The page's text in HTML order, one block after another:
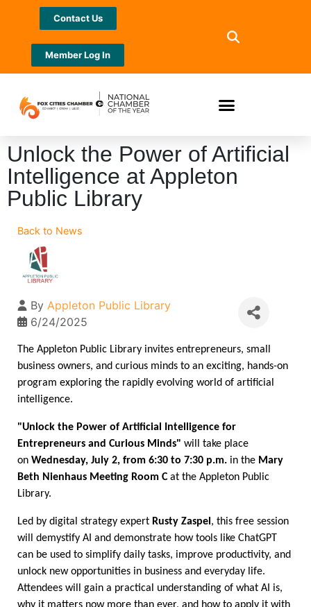
Contact Us
Member Log In
Unlock the Power of Artificial
Intelligence at Appleton
Public Library
Back to News
By Appleton Public Library
6/24/2025
The Appleton Public Library invites entrepreneurs, small
business owners, and curious minds to an exciting, hands-on
program exploring the rapidly evolving world of artificial
intelligence.
"Unlock the Power of Artificial Intelligence for
Entrepreneurs and Curious Minds" will take place
on Wednesday, July 2, from 6:30 to 7:30 p.m. in the Mary
Beth Nienhaus Meeting Room Cat the Appleton Public
Library.
Led by digital strategy expert Rusty Zaspel , this free session
will demystify AI and demonstrate how tools like ChatGPT
can be used to simplify daily tasks, improve productivity, and
unlock new opportunities in business and everyday life.
Attendees will gain a practical understanding of what AI is,